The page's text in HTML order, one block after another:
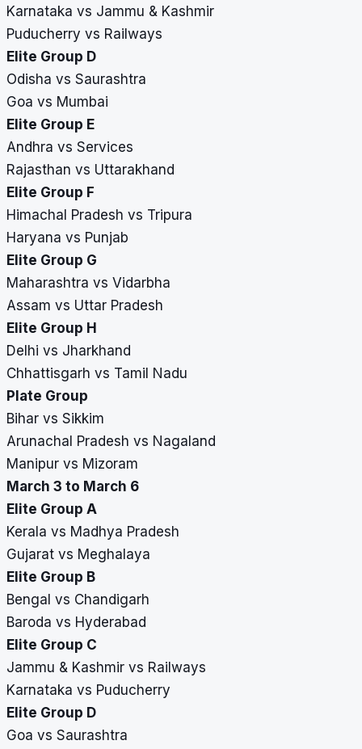
Karnataka vs Jammu & Kashmir
Puducherry vs Railways
Elite Group D
Odisha vs Saurashtra
Goa vs Mumbai
Elite Group E
Andhra vs Services
Rajasthan vs Uttarakhand
Elite Group F
Himachal Pradesh vs Tripura
Haryana vs Punjab
Elite Group G
Maharashtra vs Vidarbha
Assam vs Uttar Pradesh
Elite Group H
Delhi vs Jharkhand
Chhattisgarh vs Tamil Nadu
Plate Group
Bihar vs Sikkim
Arunachal Pradesh vs Nagaland
Manipur vs Mizoram
March 3 to March 6
Elite Group A
Kerala vs Madhya Pradesh
Gujarat vs Meghalaya
Elite Group B
Bengal vs Chandigarh
Baroda vs Hyderabad
Elite Group C
Jammu & Kashmir vs Railways
Karnataka vs Puducherry
Elite Group D
Goa vs Saurashtra